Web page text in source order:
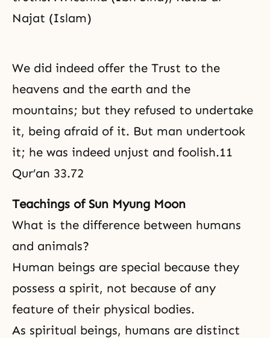
Najat (Islam)
We did indeed offer the Trust to the
heavens and the earth and the
mountains; but they refused to undertake
it, being afraid of it. But man undertook
it; he was indeed unjust and foolish.11
Qur’an 33.72
Teachings of Sun Myung Moon
What is the difference between humans
and animals?
Human beings are special because they
possess a spirit, not because of any
feature of their physical bodies.
As spiritual beings, humans are distinct